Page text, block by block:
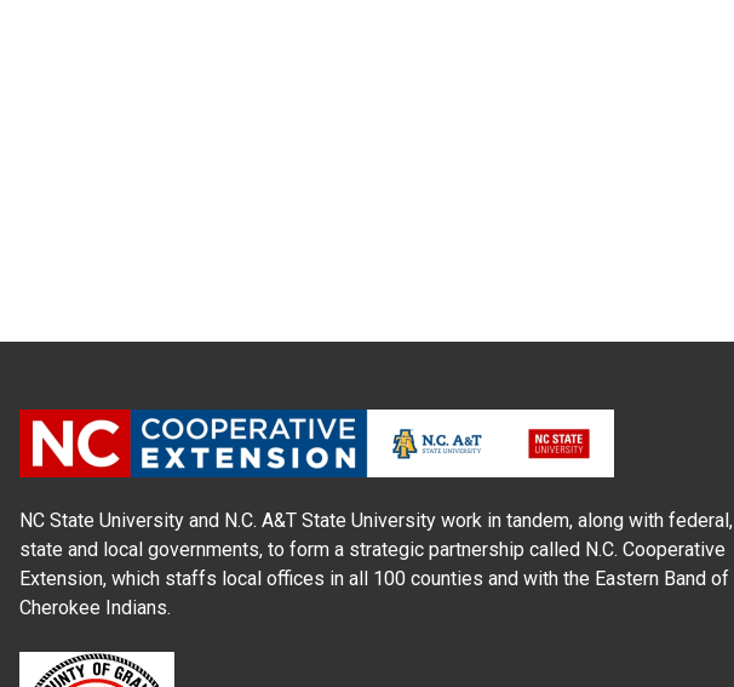
NC State University and N.C. A&T State University work in tandem, along with federal,
state and local governments, to form a strategic partnership called N.C. Cooperative
Extension, which staffs local offices in all 100 counties and with the Eastern Band of
Cherokee Indians.